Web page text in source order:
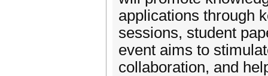
applications through
sessions, student
event aims to
collaboration, and